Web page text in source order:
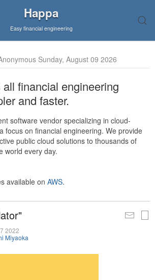
Happa
Easy financial engineering
Sunday, August 09 2026
financial engineering
and faster.
software vendor specializing in cloud-
focus on financial engineering. We provide
public cloud solutions to thousands of
world every day.
available on AWS.
2022
Miyaoka